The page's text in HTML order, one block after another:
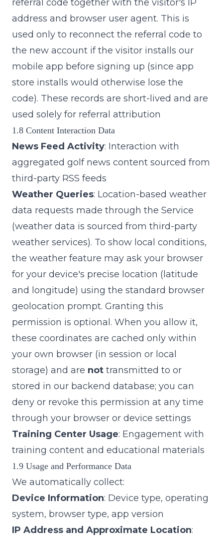
referral code together with the visitor's IP
address and browser user agent. This is
used only to reconnect the referral code to
the new account if the visitor installs our
mobile app before signing up (since app
store installs would otherwise lose the
code). These records are short-lived and are
used solely for referral attribution
1.8 Content Interaction Data
News Feed Activity: Interaction with
aggregated golf news content sourced from
third-party RSS feeds
Weather Queries: Location-based weather
data requests made through the Service
(weather data is sourced from third-party
weather services). To show local conditions,
the weather feature may ask your browser
for your device's precise location (latitude
and longitude) using the standard browser
geolocation prompt. Granting this
permission is optional. When you allow it,
these coordinates are cached only within
your own browser (in session or local
storage) and are not transmitted to or
stored in our backend database; you can
deny or revoke this permission at any time
through your browser or device settings
Training Center Usage: Engagement with
training content and educational materials
1.9 Usage and Performance Data
We automatically collect:
Device Information: Device type, operating
system, browser type, app version
IP Address and Approximate Location: